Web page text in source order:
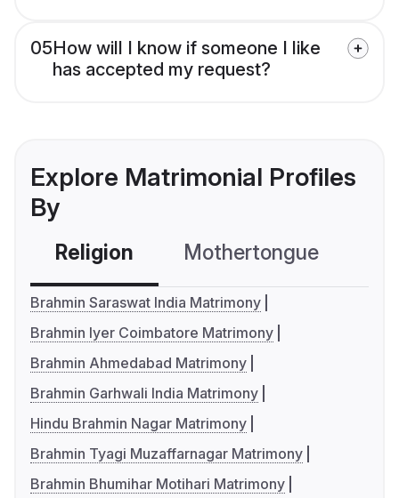
05How will I know if someone I like
has accepted my request?
Explore Matrimonial Profiles
By
Religion Mothertongue
Brahmin Saraswat India Matrimony
Brahmin Iyer Coimbatore Matrimony
Brahmin Ahmedabad Matrimony
Brahmin Garhwali India Matrimony
Hindu Brahmin Nagar Matrimony
Brahmin Tyagi Muzaffarnagar Matrimony
Brahmin Bhumihar Motihari Matrimony